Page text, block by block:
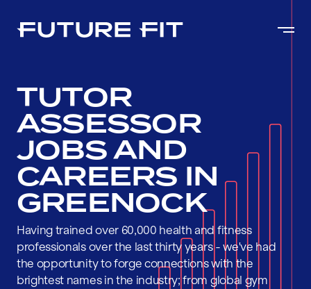
TUTOR
ASSESSOR
JOBS AND
CAREERS IN
GREENOCK
Having trained over 60,000 health and fitness
professionals over the last thirty years - we've had
the opportunity to forge connections with the
brightest names in the industry; from global gym